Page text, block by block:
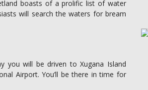
boasts of a prolific list of water
will search the waters for bream
you will be driven to Xugana Island
Airport. You’ll be there in time for